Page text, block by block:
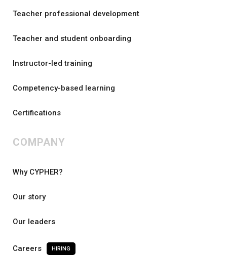
Teacher professional development
Teacher and student onboarding
Instructor-led training
Competency-based learning
Certifications
COMPANY
Why CYPHER?
Our story
Our leaders
Careers HIRING